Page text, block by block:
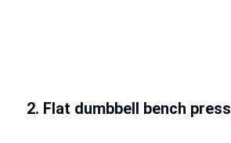
2. Flat dumbbell bench press